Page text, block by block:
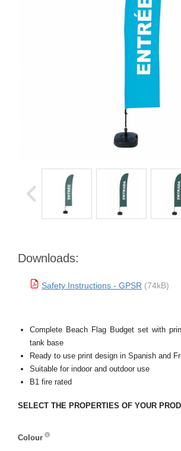
Downloads:
Safety Instructions - GPSR (74kB)
Complete Beach Flag Budget set with
tank base
Ready to use print design in Spanish and
Suitable for indoor and outdoor use
B1 fire rated
SELECT THE PROPERTIES OF YOUR
Colour